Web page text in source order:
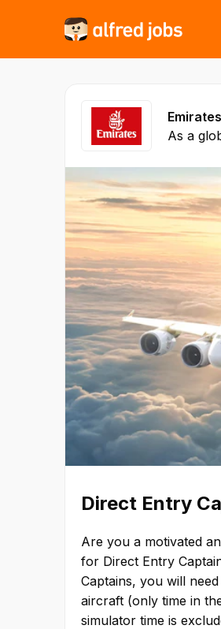
As a
the
Skies
model
policies
Direct Entry
Are you a motivated
for Direct Entry
Captains, you will
aircraft (only time in
simulator time is